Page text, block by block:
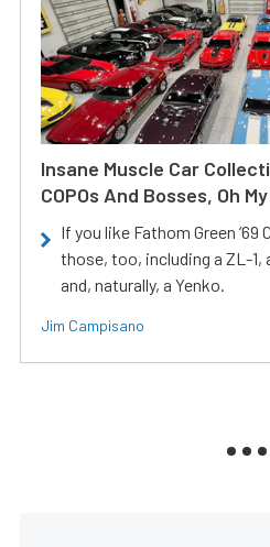
Insane Muscle Car
COPOs And Bosses, Oh
If you like Fathom Green
those, too, including a ZL-1,
and, naturally, a Yenko.
Jim Campisano